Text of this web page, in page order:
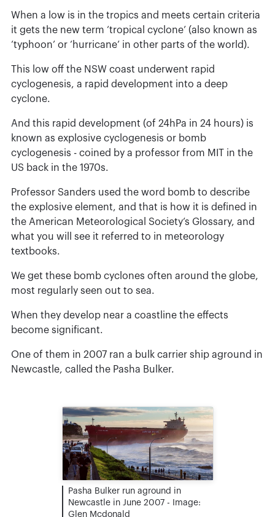
When a low is in the tropics and meets certain criteria
it gets the new term ‘tropical cyclone’ (also known as
‘typhoon’ or ‘hurricane’ in other parts of the world).
This low off the NSW coast underwent rapid
cyclogenesis, a rapid development into a deep
cyclone.
And this rapid development (of 24hPa in 24 hours) is
known as explosive cyclogenesis or bomb
cyclogenesis - coined by a professor from MIT in the
US back in the 1970s.
Professor Sanders used the word bomb to describe
the explosive element, and that is how it is defined in
the American Meteorological Society’s Glossary, and
what you will see it referred to in meteorology
textbooks.
We get these bomb cyclones often around the globe,
most regularly seen out to sea.
When they develop near a coastline the effects
become significant.
One of them in 2007 ran a bulk carrier ship aground in
Newcastle, called the Pasha Bulker.
Pasha Bulker run aground in
Newcastle in June 2007 - Image:
Glen Mcdonald